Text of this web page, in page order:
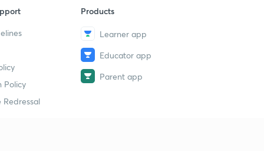
Policy
Redressal
Products
Learner app
Educator app
Parent app